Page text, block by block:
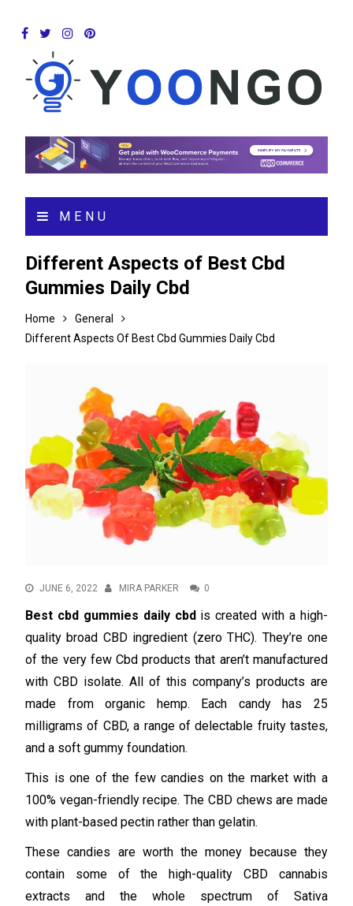
MENU
Different Aspects of Best Cbd
Gummies Daily Cbd
Home
General
Different Aspects Of Best Cbd Gummies Daily Cbd
JUNE 6, 2022 MIRA PARKER 0
Best cbd gummies daily cbd is created with a high-
quality broad CBD ingredient (zero THC). They’re one
of the very few Cbd products that aren’t manufactured
with CBD isolate. All of this company’s products are
made from organic hemp. Each candy has 25
milligrams of CBD, a range of delectable fruity tastes,
and a soft gummy foundation.
This is one of the few candies on the market with a
100% vegan-friendly recipe. The CBD chews are made
with plant-based pectin rather than gelatin.
These candies are worth the money because they
contain some of the high-quality CBD cannabis
extracts and the whole spectrum of Sativa